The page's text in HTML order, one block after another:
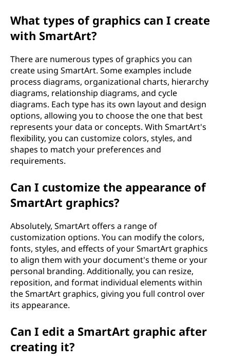
What types of graphics can I create
with SmartArt?
There are numerous types of graphics you can
create using SmartArt. Some examples include
process diagrams, organizational charts, hierarchy
diagrams, relationship diagrams, and cycle
diagrams. Each type has its own layout and design
options, allowing you to choose the one that best
represents your data or concepts. With SmartArt's
flexibility, you can customize colors, styles, and
shapes to match your preferences and
requirements.
Can I customize the appearance of
SmartArt graphics?
Absolutely, SmartArt offers a range of
customization options. You can modify the colors,
fonts, styles, and effects of your SmartArt graphics
to align them with your document's theme or your
personal branding. Additionally, you can resize,
reposition, and format individual elements within
the SmartArt graphics, giving you full control over
its appearance.
Can I edit a SmartArt graphic after
creating it?